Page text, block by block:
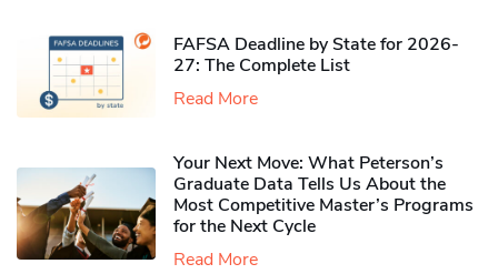
FAFSA Deadline by State for 2026-
27: The Complete List
Read More
Your Next Move: What Peterson’s
Graduate Data Tells Us About the
Most Competitive Master’s Programs
for the Next Cycle
Read More